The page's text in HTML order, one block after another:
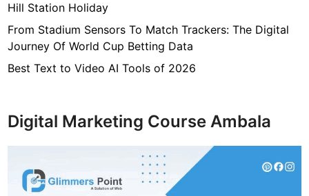
Hill Station Holiday
From Stadium Sensors To Match Trackers: The Digital
Journey Of World Cup Betting Data
Best Text to Video AI Tools of 2026
Digital Marketing Course Ambala